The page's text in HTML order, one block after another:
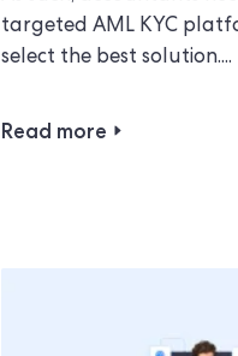
targeted AML KYC
select the best solution....
Read more